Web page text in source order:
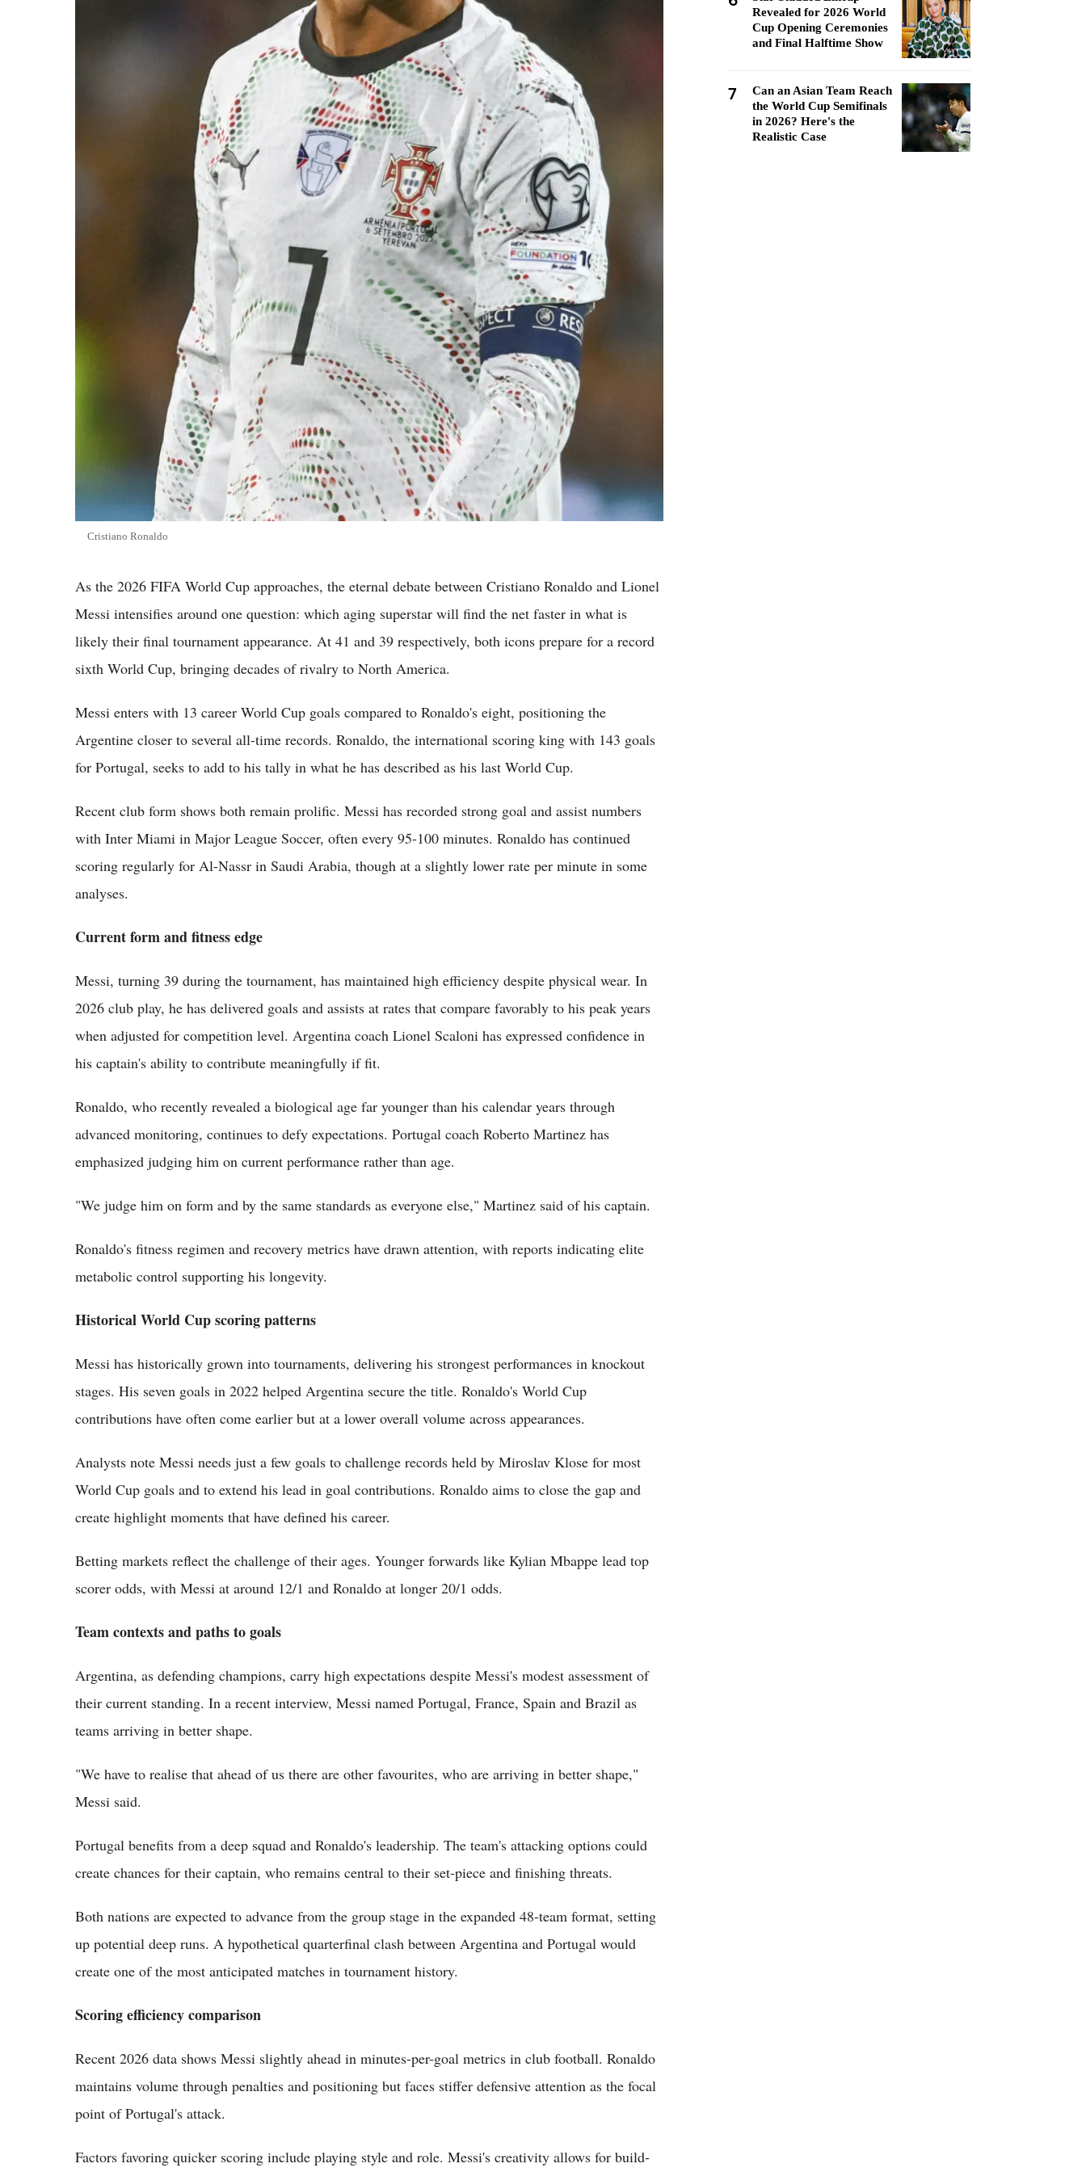
Cristiano Ronaldo
As the 2026 FIFA World Cup approaches, the eternal debate between Cristiano Ronaldo and Lionel
Messi intensifies around one question: which aging superstar will find the net faster in what is
likely their final tournament appearance. At 41 and 39 respectively, both icons prepare for a record
sixth World Cup, bringing decades of rivalry to North America.
Messi enters with 13 career World Cup goals compared to Ronaldo's eight, positioning the
Argentine closer to several all-time records. Ronaldo, the international scoring king with 143 goals
for Portugal, seeks to add to his tally in what he has described as his last World Cup.
Recent club form shows both remain prolific. Messi has recorded strong goal and assist numbers
with Inter Miami in Major League Soccer, often every 95-100 minutes. Ronaldo has continued
scoring regularly for Al-Nassr in Saudi Arabia, though at a slightly lower rate per minute in some
analyses.
Current form and fitness edge
Messi, turning 39 during the tournament, has maintained high efficiency despite physical wear. In
2026 club play, he has delivered goals and assists at rates that compare favorably to his peak years
when adjusted for competition level. Argentina coach Lionel Scaloni has expressed confidence in
his captain's ability to contribute meaningfully if fit.
Ronaldo, who recently revealed a biological age far younger than his calendar years through
advanced monitoring, continues to defy expectations. Portugal coach Roberto Martinez has
emphasized judging him on current performance rather than age.
"We judge him on form and by the same standards as everyone else," Martinez said of his captain.
Ronaldo's fitness regimen and recovery metrics have drawn attention, with reports indicating elite
metabolic control supporting his longevity.
Historical World Cup scoring patterns
Messi has historically grown into tournaments, delivering his strongest performances in knockout
stages. His seven goals in 2022 helped Argentina secure the title. Ronaldo's World Cup
contributions have often come earlier but at a lower overall volume across appearances.
Analysts note Messi needs just a few goals to challenge records held by Miroslav Klose for most
World Cup goals and to extend his lead in goal contributions. Ronaldo aims to close the gap and
create highlight moments that have defined his career.
Betting markets reflect the challenge of their ages. Younger forwards like Kylian Mbappe lead top
scorer odds, with Messi at around 12/1 and Ronaldo at longer 20/1 odds.
Team contexts and paths to goals
Argentina, as defending champions, carry high expectations despite Messi's modest assessment of
their current standing. In a recent interview, Messi named Portugal, France, Spain and Brazil as
teams arriving in better shape.
"We have to realise that ahead of us there are other favourites, who are arriving in better shape,"
Messi said.
Portugal benefits from a deep squad and Ronaldo's leadership. The team's attacking options could
create chances for their captain, who remains central to their set-piece and finishing threats.
Both nations are expected to advance from the group stage in the expanded 48-team format, setting
up potential deep runs. A hypothetical quarterfinal clash between Argentina and Portugal would
create one of the most anticipated matches in tournament history.
Scoring efficiency comparison
Recent 2026 data shows Messi slightly ahead in minutes-per-goal metrics in club football. Ronaldo
maintains volume through penalties and positioning but faces stiffer defensive attention as the focal
point of Portugal's attack.
Factors favoring quicker scoring include playing style and role. Messi's creativity allows for build-
Revealed for 2026 World
Cup Opening Ceremonies
and Final Halftime Show
7
Can an Asian Team Reach
the World Cup Semifinals
in 2026? Here's the
Realistic Case